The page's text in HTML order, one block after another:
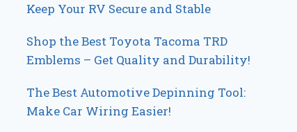
Keep Your RV Secure and Stable
Shop the Best Toyota Tacoma TRD
Emblems – Get Quality and Durability!
The Best Automotive Depinning Tool:
Make Car Wiring Easier!